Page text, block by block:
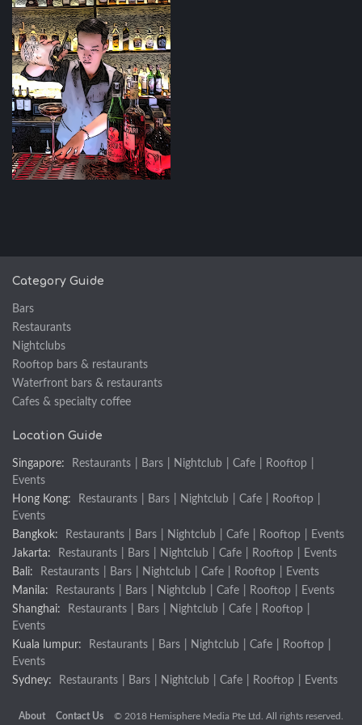
Category Guide
Bars
Restaurants
Nightclubs
Rooftop bars & restaurants
Waterfront bars & restaurants
Cafes & specialty coffee
Location Guide
Singapore: Restaurants Bars Nightclub Cafe Rooftop
Events
Hong Kong:
Restaurants Bars Nightclub Cafe Rooftop
Events
Bangkok:
Restaurants Bars Nightclub Cafe Rooftop
Events
Jakarta:
Restaurants Bars Nightclub Cafe Rooftop
Events
Bali:
Restaurants Bars Nightclub Cafe Rooftop
Events
Manila:
Restaurants Bars Nightclub Cafe Rooftop
Events
Shanghai:
Restaurants Bars Nightclub Cafe Rooftop
Events
Kuala lumpur:
Restaurants Bars Nightclub Cafe Rooftop
Events
Sydney:
Restaurants Bars Nightclub Cafe Rooftop Events
About Contact Us © 2018 Hemisphere Media Pte Ltd. All rights reserved.